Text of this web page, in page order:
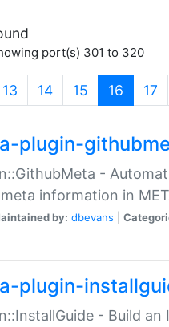
port(s) 301 to 320
13 14 15 16 17
plugin-
-
information in
by: dbevans
plugin-
- Build an